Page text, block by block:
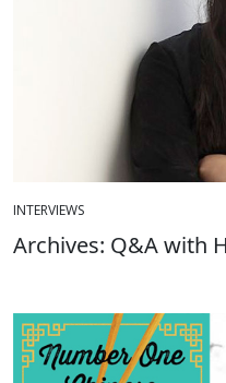
INTERVIEWS
Archives: Q&A with